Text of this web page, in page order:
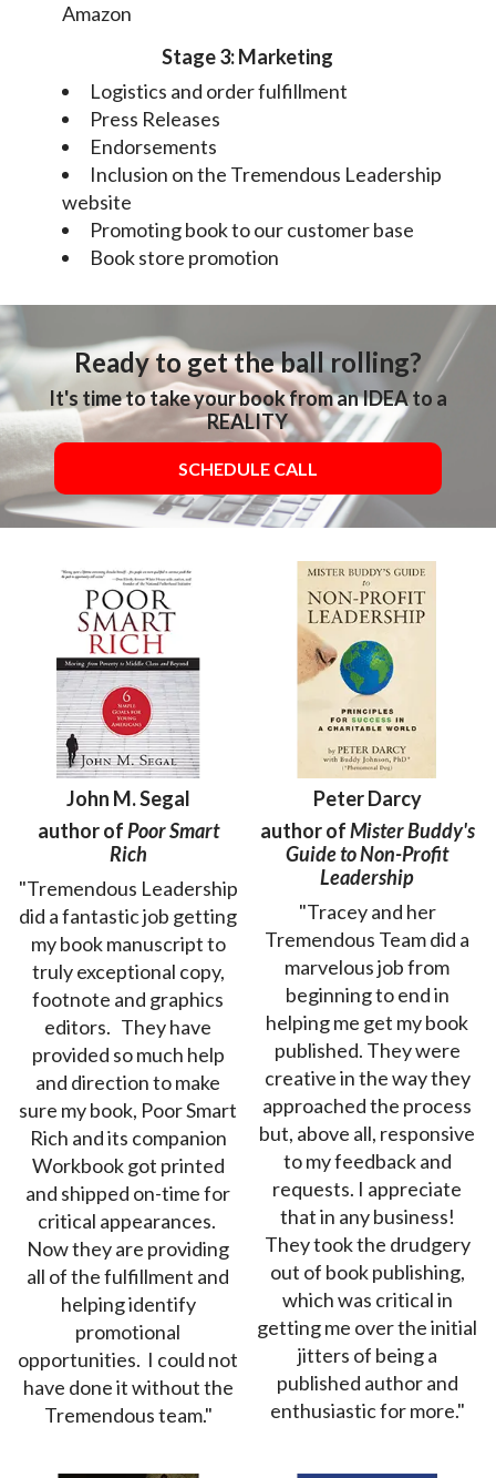
Amazon
Stage 3: Marketing
Logistics and order fulfillment
Press Releases
Endorsements
Inclusion on the Tremendous Leadership
website
Promoting book to our customer base
Book store promotion
Ready to get the ball rolling?
It's time to take your book from an IDEA to a
REALITY
SCHEDULE CALL
John M. Segal
author ofPoor Smart
Rich
"Tremendous Leadership
did a fantastic job getting
my book manuscript to
truly exceptional copy,
footnote and graphics
editors. They have
provided so much help
and direction to make
sure my book, Poor Smart
Rich and its companion
Workbook got printed
and shipped on-time for
critical appearances.
Now they are providing
all of the fulfillment and
helping identify
promotional
opportunities. I could not
have done it without the
Tremendous team."
Peter Darcy
author ofMister Buddy's
Guide to Non-Profit
Leadership
"Tracey and her
Tremendous Team did a
marvelous job from
beginning to end in
helping me get my book
published. They were
creative in the way they
approached the process
but, above all, responsive
to my feedback and
requests. I appreciate
that in any business!
They took the drudgery
out of book publishing,
which was critical in
getting me over the initial
jitters of being a
published author and
enthusiastic for more."